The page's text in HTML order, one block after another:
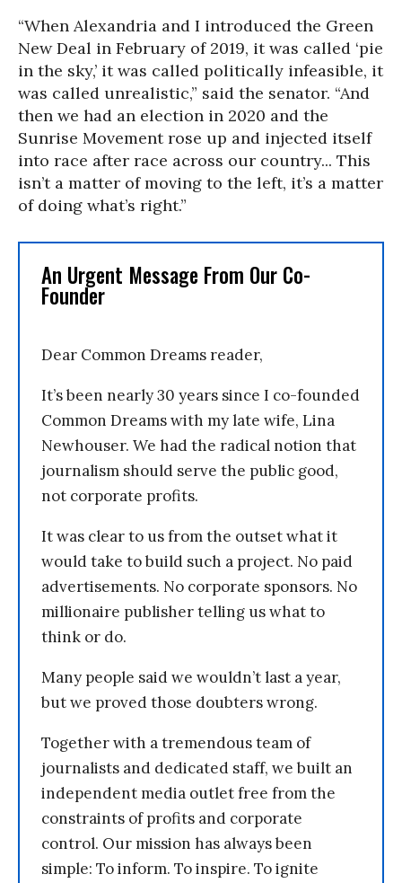
“When Alexandria and I introduced the Green
New Deal in February of 2019, it was called ‘pie
in the sky,’ it was called politically infeasible, it
was called unrealistic,” said the senator. “And
then we had an election in 2020 and the
Sunrise Movement rose up and injected itself
into race after race across our country... This
isn’t a matter of moving to the left, it’s a matter
of doing what’s right.”
An Urgent Message From Our Co-
Founder
Dear Common Dreams reader,
It’s been nearly 30 years since I co-founded
Common Dreams with my late wife, Lina
Newhouser. We had the radical notion that
journalism should serve the public good,
not corporate profits.
It was clear to us from the outset what it
would take to build such a project. No paid
advertisements. No corporate sponsors. No
millionaire publisher telling us what to
think or do.
Many people said we wouldn’t last a year,
but we proved those doubters wrong.
Together with a tremendous team of
journalists and dedicated staff, we built an
independent media outlet free from the
constraints of profits and corporate
control. Our mission has always been
simple: To inform. To inspire. To ignite